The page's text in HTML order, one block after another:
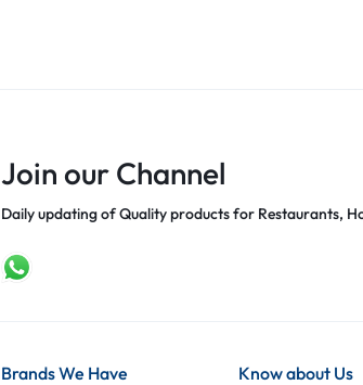
Join our Channel
Daily updating of Quality products for Restaurants,
Brands We Have Know about Us